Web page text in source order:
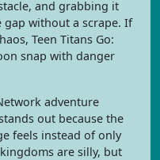
and grabbing it
gap without a scrape. If
Teen Titans Go:
snap with danger
adventure
out because the
feels instead of only
are silly, but